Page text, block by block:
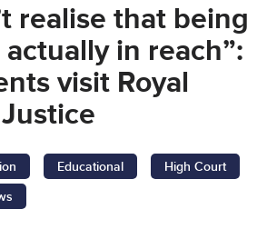
realise that being
in reach”:
visit Royal
Educational
High Court